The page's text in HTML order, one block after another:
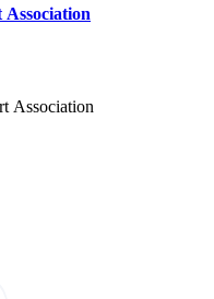
Association